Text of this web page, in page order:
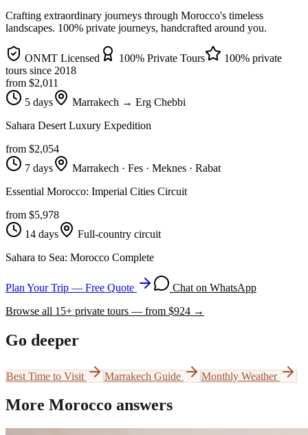
Crafting extraordinary journeys through Morocco's timeless
landscapes. 100% private journeys, handcrafted around you.
ONMT Licensed 100% Private Tours
100% private
tours since 2018
from $2,011
5 days
Marrakech → Erg Chebbi
Sahara Desert Luxury Expedition
from $2,054
7 days
Marrakech · Fes · Meknes · Rabat
Essential Morocco: Imperial Cities Circuit
from $5,978
14 days
Full-country circuit
Sahara to Sea: Morocco Complete
Plan Your Trip — Free Quote
Chat on WhatsApp
Browse all 15+ private tours — from $924 →
Go deeper
Best Time to Visit Marrakech Guide Monthly Weather
More Morocco answers